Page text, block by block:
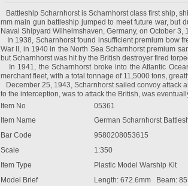
Battleship Scharnhorst is Scharnhorst class first ship,
mm main gun battleship jumped to meet future war, but
Naval Shipyard Wilhelmshaven, Germany, on October
In 1938, Scharnhorst found insufficient premium bow
War II, in 1940 in the North Sea Scharnhorst premium
but Scharnhorst was hit by the British destroyer fired
In 1941, the Scharnhorst broke into the Atlantic
merchant fleet, with a total tonnage of 11,5000 tons,
December 25, 1943, Scharnhorst sailed convoy attack
to the interception, was to attack the British, was
Item No
05361
Item Name
German Scharnhorst
Bar Code
9580208053615
Scale
1:350
Item Type
Plastic Model Warship Kit
Model Brief
Length: 672.6mm Beam: